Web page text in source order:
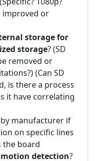
improved or
storage for
storage? (SD
removed or
(Can SD
is there a process
it have correlating
by manufacturer if
on specific lines
the board
detection?